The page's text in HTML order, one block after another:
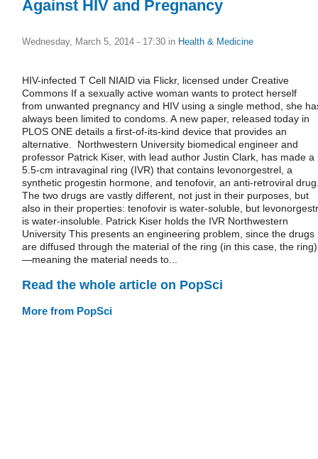
Against HIV and Pregnancy
Wednesday, March 5, 2014 - 17:30 in Health & Medicine
HIV-infected T Cell NIAID via Flickr, licensed under Creative
Commons If a sexually active woman wants to protect herself
from unwanted pregnancy and HIV using a single method, she
always been limited to condoms. A new paper, released today in
PLOS ONE details a first-of-its-kind device that provides an
alternative. Northwestern University biomedical engineer and
professor Patrick Kiser, with lead author Justin Clark, has made a
5.5-cm intravaginal ring (IVR) that contains levonorgestrel, a
synthetic progestin hormone, and tenofovir, an anti-retroviral
The two drugs are vastly different, not just in their purposes, but
also in their properties: tenofovir is water-soluble, but
is water-insoluble. Patrick Kiser holds the IVR Northwestern
University This presents an engineering problem, since the drugs
are diffused through the material of the ring (in this case, the ring)
—meaning the material needs to...
Read the whole article on PopSci
More from PopSci